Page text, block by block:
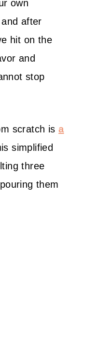
own
after
hit on the
and
stop
scratch isa
simplified
three
them